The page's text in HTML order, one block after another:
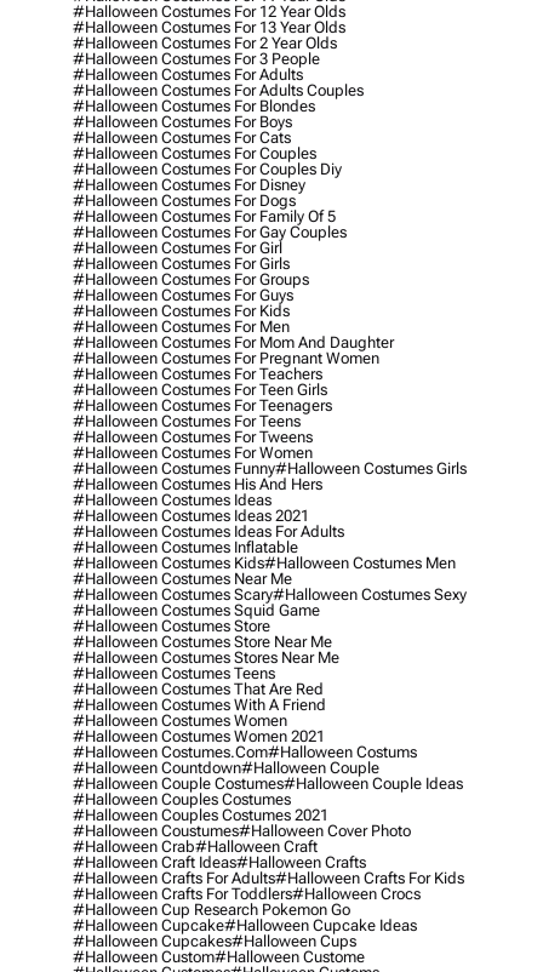
#halloween Costumes For 12 Year Olds
#halloween Costumes For 13 Year Olds
#halloween Costumes For 2 Year Olds
#halloween Costumes For 3 People
#halloween Costumes For Adults
#halloween Costumes For Adults Couples
#halloween Costumes For Blondes
#halloween Costumes For Boys
#halloween Costumes For Cats
#halloween Costumes For Couples
#halloween Costumes For Couples Diy
#halloween Costumes For Disney
#halloween Costumes For Dogs
#halloween Costumes For Family Of 5
#halloween Costumes For Gay Couples
#halloween Costumes For Girl
#halloween Costumes For Girls
#halloween Costumes For Groups
#halloween Costumes For Guys
#halloween Costumes For Kids
#halloween Costumes For Men
#halloween Costumes For Mom And Daughter
#halloween Costumes For Pregnant Women
#halloween Costumes For Teachers
#halloween Costumes For Teen Girls
#halloween Costumes For Teenagers
#halloween Costumes For Teens
#halloween Costumes For Tweens
#halloween Costumes For Women
#halloween Costumes Funny#halloween Costumes Girls
#halloween Costumes His And Hers
#halloween Costumes Ideas
#halloween Costumes Ideas 2021
#halloween Costumes Ideas For Adults
#halloween Costumes Inflatable
#halloween Costumes Kids#halloween Costumes Men
#halloween Costumes Near Me
#halloween Costumes Scary#halloween Costumes Sexy
#halloween Costumes Squid Game
#halloween Costumes Store
#halloween Costumes Store Near Me
#halloween Costumes Stores Near Me
#halloween Costumes Teens
#halloween Costumes That Are Red
#halloween Costumes With A Friend
#halloween Costumes Women
#halloween Costumes Women 2021
#halloween Costumes.com#halloween Costums
#halloween Countdown#halloween Couple
#halloween Couple Costumes#halloween Couple Ideas
#halloween Couples Costumes
#halloween Couples Costumes 2021
#halloween Coustumes#halloween Cover Photo
#halloween Crab#halloween Craft
#halloween Craft Ideas#halloween Crafts
#halloween Crafts For Adults#halloween Crafts For Kids
#halloween Crafts For Toddlers#halloween Crocs
#halloween Cup Research Pokemon Go
#halloween Cupcake#halloween Cupcake Ideas
#halloween Cupcakes#halloween Cups
#halloween Custom#halloween Custome